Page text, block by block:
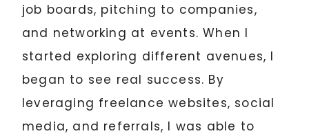
job boards, pitching to companies,
and networking at events. When I
started exploring different avenues, I
began to see real success. By
leveraging freelance websites, social
media, and referrals, I was able to